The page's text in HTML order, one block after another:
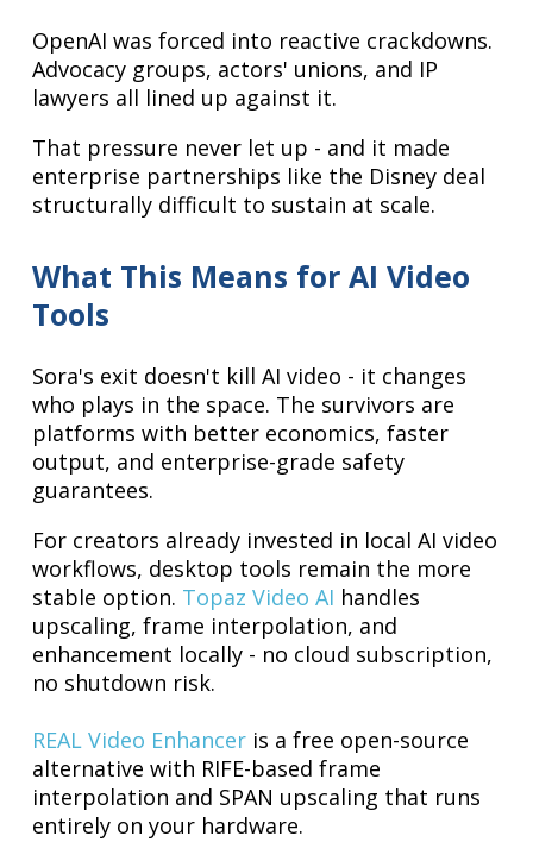
OpenAI was forced into reactive crackdowns.
Advocacy groups, actors' unions, and IP
lawyers all lined up against it.
That pressure never let up - and it made
enterprise partnerships like the Disney deal
structurally difficult to sustain at scale.
What This Means for AI Video
Tools
Sora's exit doesn't kill AI video - it changes
who plays in the space. The survivors are
platforms with better economics, faster
output, and enterprise-grade safety
guarantees.
For creators already invested in local AI video
workflows, desktop tools remain the more
stable option. Topaz Video AI handles
upscaling, frame interpolation, and
enhancement locally - no cloud subscription,
no shutdown risk.
REAL Video Enhancer is a free open-source
alternative with RIFE-based frame
interpolation and SPAN upscaling that runs
entirely on your hardware.